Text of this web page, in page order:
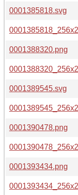
0001385818.svg
0001388320.png
0001389545.svg
0001390478.png
0001393434.png